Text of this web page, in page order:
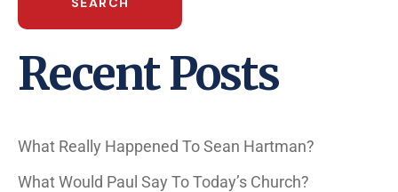
Recent Posts
What Really Happened To Sean Hartman?
What Would Paul Say To Today’s Church?